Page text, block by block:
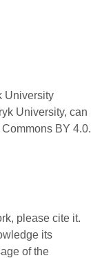
University
University, can
BY 4.0.
please cite it.
its
of the